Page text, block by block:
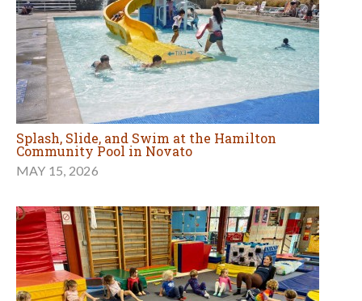
Splash, Slide, and Swim at the Hamilton
Community Pool in Novato
MAY 15, 2026